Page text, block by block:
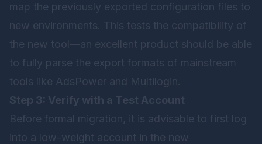
map the previously exported configuration files to
new environments. This tests the compatibility of
the new tool—an excellent product should be able
to fully parse the export formats of mainstream
tools like AdsPower and Multilogin.
Step 3: Verify with a Test Account
Before formal migration, it is advisable to first log
into a low-weight account in the new